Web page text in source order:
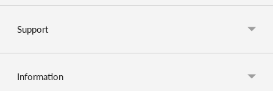
Support
Information